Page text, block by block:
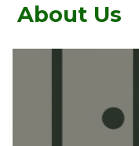
About Us